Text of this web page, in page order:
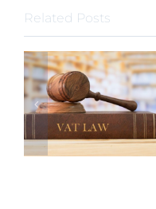
Related Posts